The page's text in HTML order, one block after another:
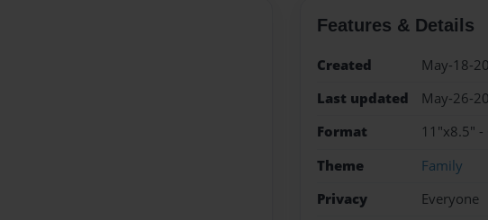
Features & Details
Created
May-18-
Last updated
May-26-
Format
11"x8.5" -
Theme
Family
Privacy
Everyone